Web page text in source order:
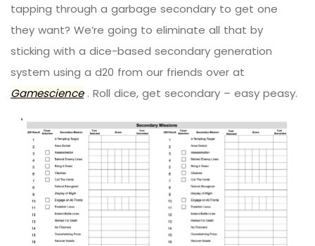
tapping through a garbage secondary to get one
they want? We’re going to eliminate all that by
sticking with a dice-based secondary generation
system using a d20 from our friends over at
Gamescience. Roll dice, get secondary – easy peasy.